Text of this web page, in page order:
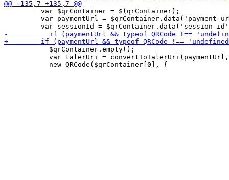
         var $qrContainer = $(qrContainer);
var paymentUrl = $qrContainer.data('payment-
           $qrContainer.empty();
var talerUri =